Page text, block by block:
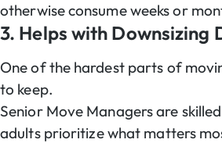
otherwise consume weeks or
3. Helps with Downsizing
One of the hardest parts of
to keep.
Senior Move Managers are
adults prioritize what matters